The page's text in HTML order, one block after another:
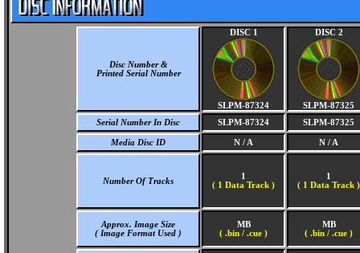
Disc Number &
Printed Serial Number
DISC 1
SLPM-87324
DISC 2
SLPM-87325
Serial Number In Disc
SLPM-87324 SLPM-87325
Media Disc ID N / A N / A
Number Of Tracks
1
( 1 Data Track )
1
( 1 Data Track )
Approx. Image Size
( Image Format Used )
MB
( .bin / .cue )
MB
( .bin / .cue )